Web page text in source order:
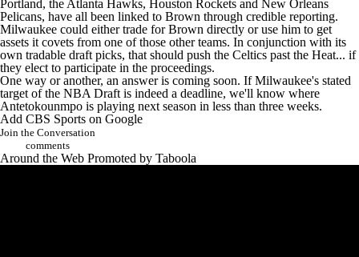
Portland, the Atlanta Hawks, Houston Rockets and New Orleans
Pelicans, have all been linked to Brown through credible reporting.
Milwaukee could either trade for Brown directly or use him to get
assets it covets from one of those other teams. In conjunction with its
own tradable draft picks, that should push the Celtics past the Heat... if
they elect to participate in the proceedings.
One way or another, an answer is coming soon. If Milwaukee's stated
target of the NBA Draft is indeed a deadline, we'll know where
Antetokounmpo is playing next season in less than three weeks.
Add CBS Sports on Google
Join the Conversation
comments
Around the Web Promoted by Taboola